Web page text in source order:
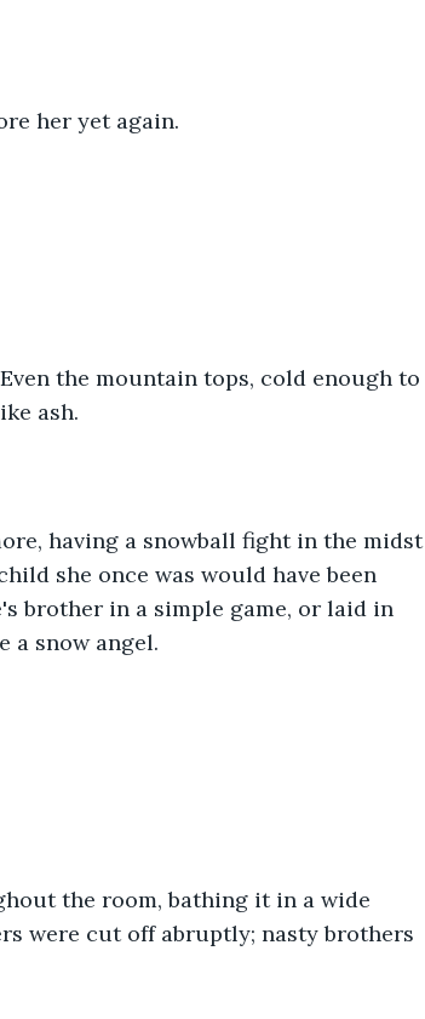
her yet again.
the mountain tops, cold enough to
ash.
having a snowball fight in the midst
she once was would have been
brother in a simple game, or laid in
a snow angel.
the room, bathing it in a wide
were cut off abruptly; nasty brothers